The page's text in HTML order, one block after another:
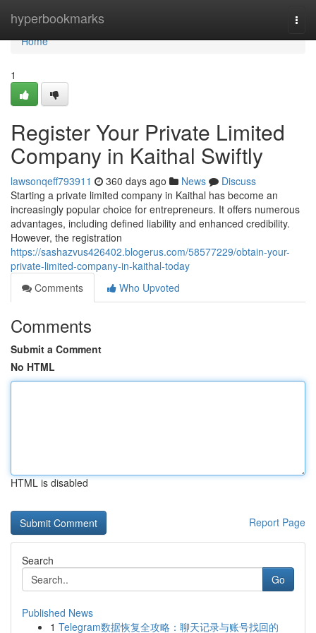
hyperbookmarks
Home
Home
1
Register Your Private Limited
Company in Kaithal Swiftly
lawsonqeff793911 360 days ago News
Discuss
Starting a private limited company in Kaithal has become an
increasingly popular choice for entrepreneurs. It offers numerous
advantages, including defined liability and enhanced credibility.
However, the registration
https://sashazvus426402.blogerus.com/58577229/obtain-your-
private-limited-company-in-kaithal-today
Comments
Who Upvoted
Comments
Submit a Comment
No HTML
HTML is disabled
Report Page
Search
Go
Published News
1 Telegram数据恢复全攻略：聊天记录与账号找回的